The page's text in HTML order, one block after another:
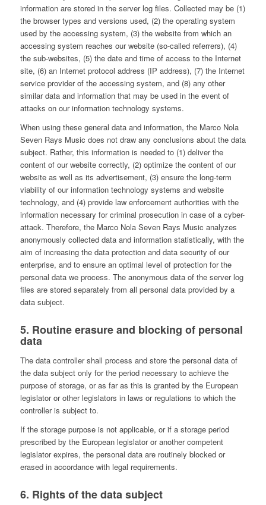
information are stored in the server log files. Collected may be (1)
the browser types and versions used, (2) the operating system
used by the accessing system, (3) the website from which an
accessing system reaches our website (so-called referrers), (4)
the sub-websites, (5) the date and time of access to the Internet
site, (6) an Internet protocol address (IP address), (7) the Internet
service provider of the accessing system, and (8) any other
similar data and information that may be used in the event of
attacks on our information technology systems.
When using these general data and information, the Marco Nola
Seven Rays Music does not draw any conclusions about the data
subject. Rather, this information is needed to (1) deliver the
content of our website correctly, (2) optimize the content of our
website as well as its advertisement, (3) ensure the long-term
viability of our information technology systems and website
technology, and (4) provide law enforcement authorities with the
information necessary for criminal prosecution in case of a cyber-
attack. Therefore, the Marco Nola Seven Rays Music analyzes
anonymously collected data and information statistically, with the
aim of increasing the data protection and data security of our
enterprise, and to ensure an optimal level of protection for the
personal data we process. The anonymous data of the server log
files are stored separately from all personal data provided by a
data subject.
5. Routine erasure and blocking of personal
data
The data controller shall process and store the personal data of
the data subject only for the period necessary to achieve the
purpose of storage, or as far as this is granted by the European
legislator or other legislators in laws or regulations to which the
controller is subject to.
If the storage purpose is not applicable, or if a storage period
prescribed by the European legislator or another competent
legislator expires, the personal data are routinely blocked or
erased in accordance with legal requirements.
6. Rights of the data subject